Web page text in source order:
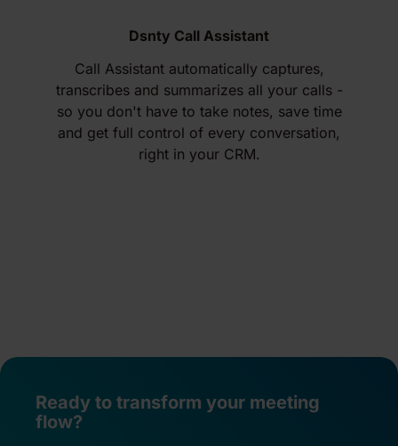
Dsnty Call Assistant
Call Assistant automatically captures,
transcribes and summarizes all your calls -
so you don't have to take notes, save time
and get full control of every conversation,
right in your CRM.
Ready to transform your meeting
flow?